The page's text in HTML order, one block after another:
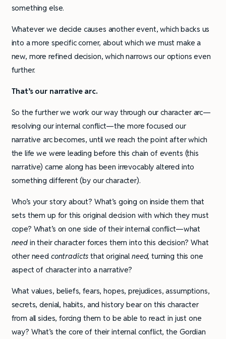
something else.
Whatever we decide causes another event, which backs us
into a more specific corner, about which we must make a
new, more refined decision, which narrows our options even
further.
That’s our narrative arc.
So the further we work our way through our character arc—
resolving our internal conflict—the more focused our
narrative arc becomes, until we reach the point after which
the life we were leading before this chain of events (this
narrative) came along has been irrevocably altered into
something different (by our character).
Who’s your story about? What’s going on inside them that
sets them up for this original decision with which they must
cope? What’s on one side of their internal conflict—what
need in their character forces them into this decision? What
other need contradictsthat original need,turning this one
aspect of character into a narrative?
What values, beliefs, fears, hopes, prejudices, assumptions,
secrets, denial, habits, and history bear on this character
from all sides, forcing them to be able to react in just one
way? What’s the core of their internal conflict, the Gordian